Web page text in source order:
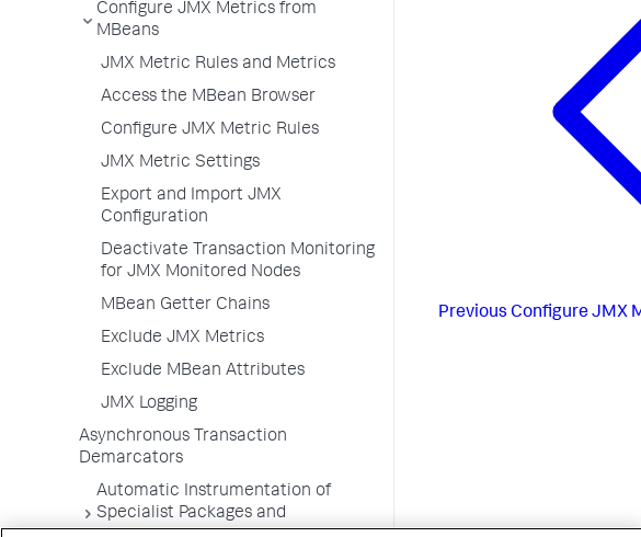
Configure JMX Metrics from
MBeans
JMX Metric Rules and Metrics
Access the MBean Browser
Configure JMX Metric Rules
JMX Metric Settings
Export and Import JMX
Configuration
Deactivate Transaction Monitoring
for JMX Monitored Nodes
MBean Getter Chains
Exclude JMX Metrics
Exclude MBean Attributes
JMX Logging
Asynchronous Transaction
Demarcators
Automatic Instrumentation of
Specialist Packages and
Previous Configure JMX